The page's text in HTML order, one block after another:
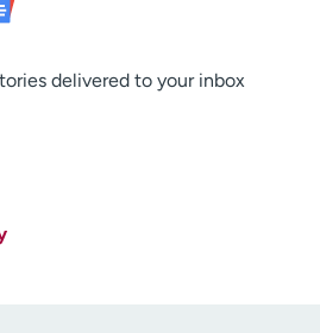
delivered to your inbox